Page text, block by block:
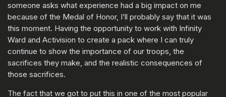
someone asks what experience had a big impact on me
because of the Medal of Honor, I’ll probably say that it was
this moment. Having the opportunity to work with Infinity
Ward and Activision to create a pack where I can truly
continue to show the importance of our troops, the
sacrifices they make, and the realistic consequences of
those sacrifices.
The fact that we got to put this in one of the most popular